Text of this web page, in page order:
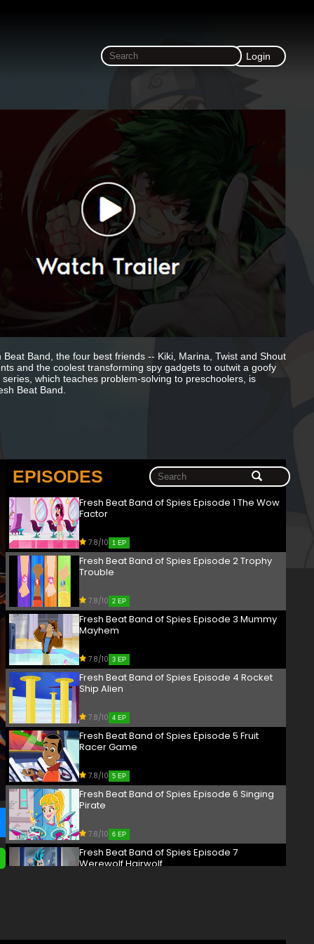
Login
Band, the four best friends -- Kiki, Marina, Twist and Shout
and the coolest transforming spy gadgets to outwit a goofy
which teaches problem-solving to preschoolers, is
Beat Band.
EPISODES
Fresh Beat Band of Spies Episode 1 The Wow
Factor
7.8/10 1 EP
Fresh Beat Band of Spies Episode 2 Trophy
Trouble
7.8/10 2 EP
Fresh Beat Band of Spies Episode 3 Mummy
Mayhem
7.8/10 3 EP
Fresh Beat Band of Spies Episode 4 Rocket
Ship Alien
7.8/10 4 EP
Fresh Beat Band of Spies Episode 5 Fruit
Racer Game
7.8/10 5 EP
Fresh Beat Band of Spies Episode 6 Singing
Pirate
7.8/10 6 EP
Fresh Beat Band of Spies Episode 7
Werewolf Hairwolf